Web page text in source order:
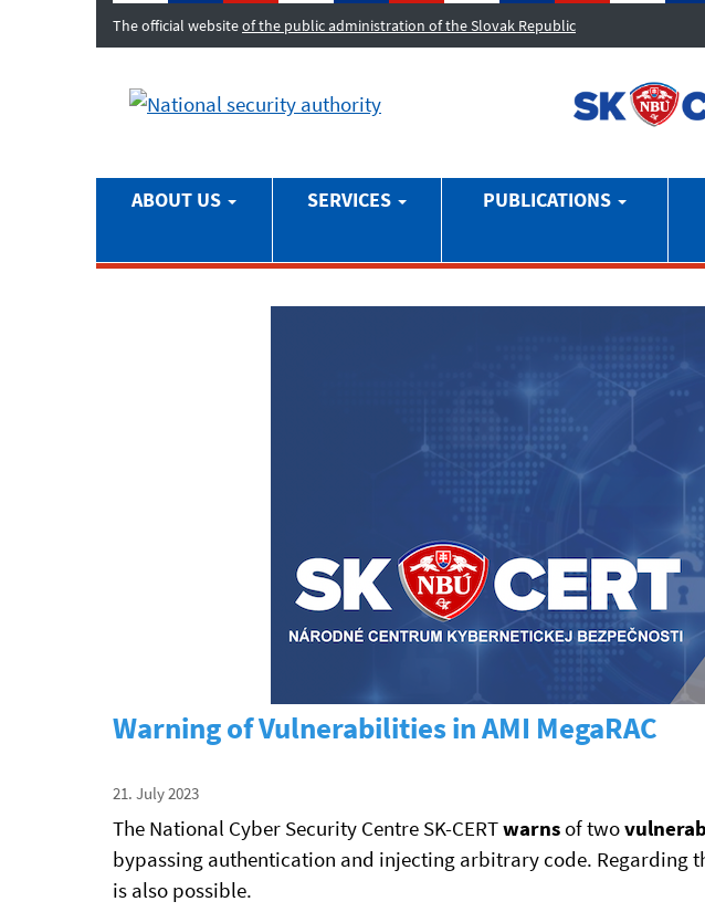
The official websiteof the public administration of the Slovak Republic
ABOUT US SERVICES PUBLICATIONS
Warning of Vulnerabilities in AMI MegaRAC
21. July 2023
The National Cyber Security Centre SK-CERTwarnsof two
bypassing authentication and injecting arbitrary code. Regarding
is also possible.